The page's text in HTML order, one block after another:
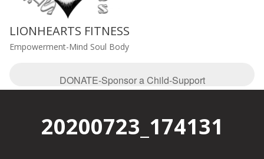
LIONHEARTS FITNESS
Empowerment-Mind Soul Body
DONATE-Sponsor a Child-Support
20200723_174131